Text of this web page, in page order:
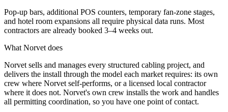
Pop-up bars, additional POS counters, temporary fan-zone stages,
and hotel room expansions all require physical data runs. Most
contractors are already booked 3–4 weeks out.
What Norvet does
Norvet sells and manages every structured cabling project, and
delivers the install through the model each market requires: its own
crew where Norvet self-performs, or a licensed local contractor
where it does not. Norvet's own crew installs the work and handles
all permitting coordination, so you have one point of contact.